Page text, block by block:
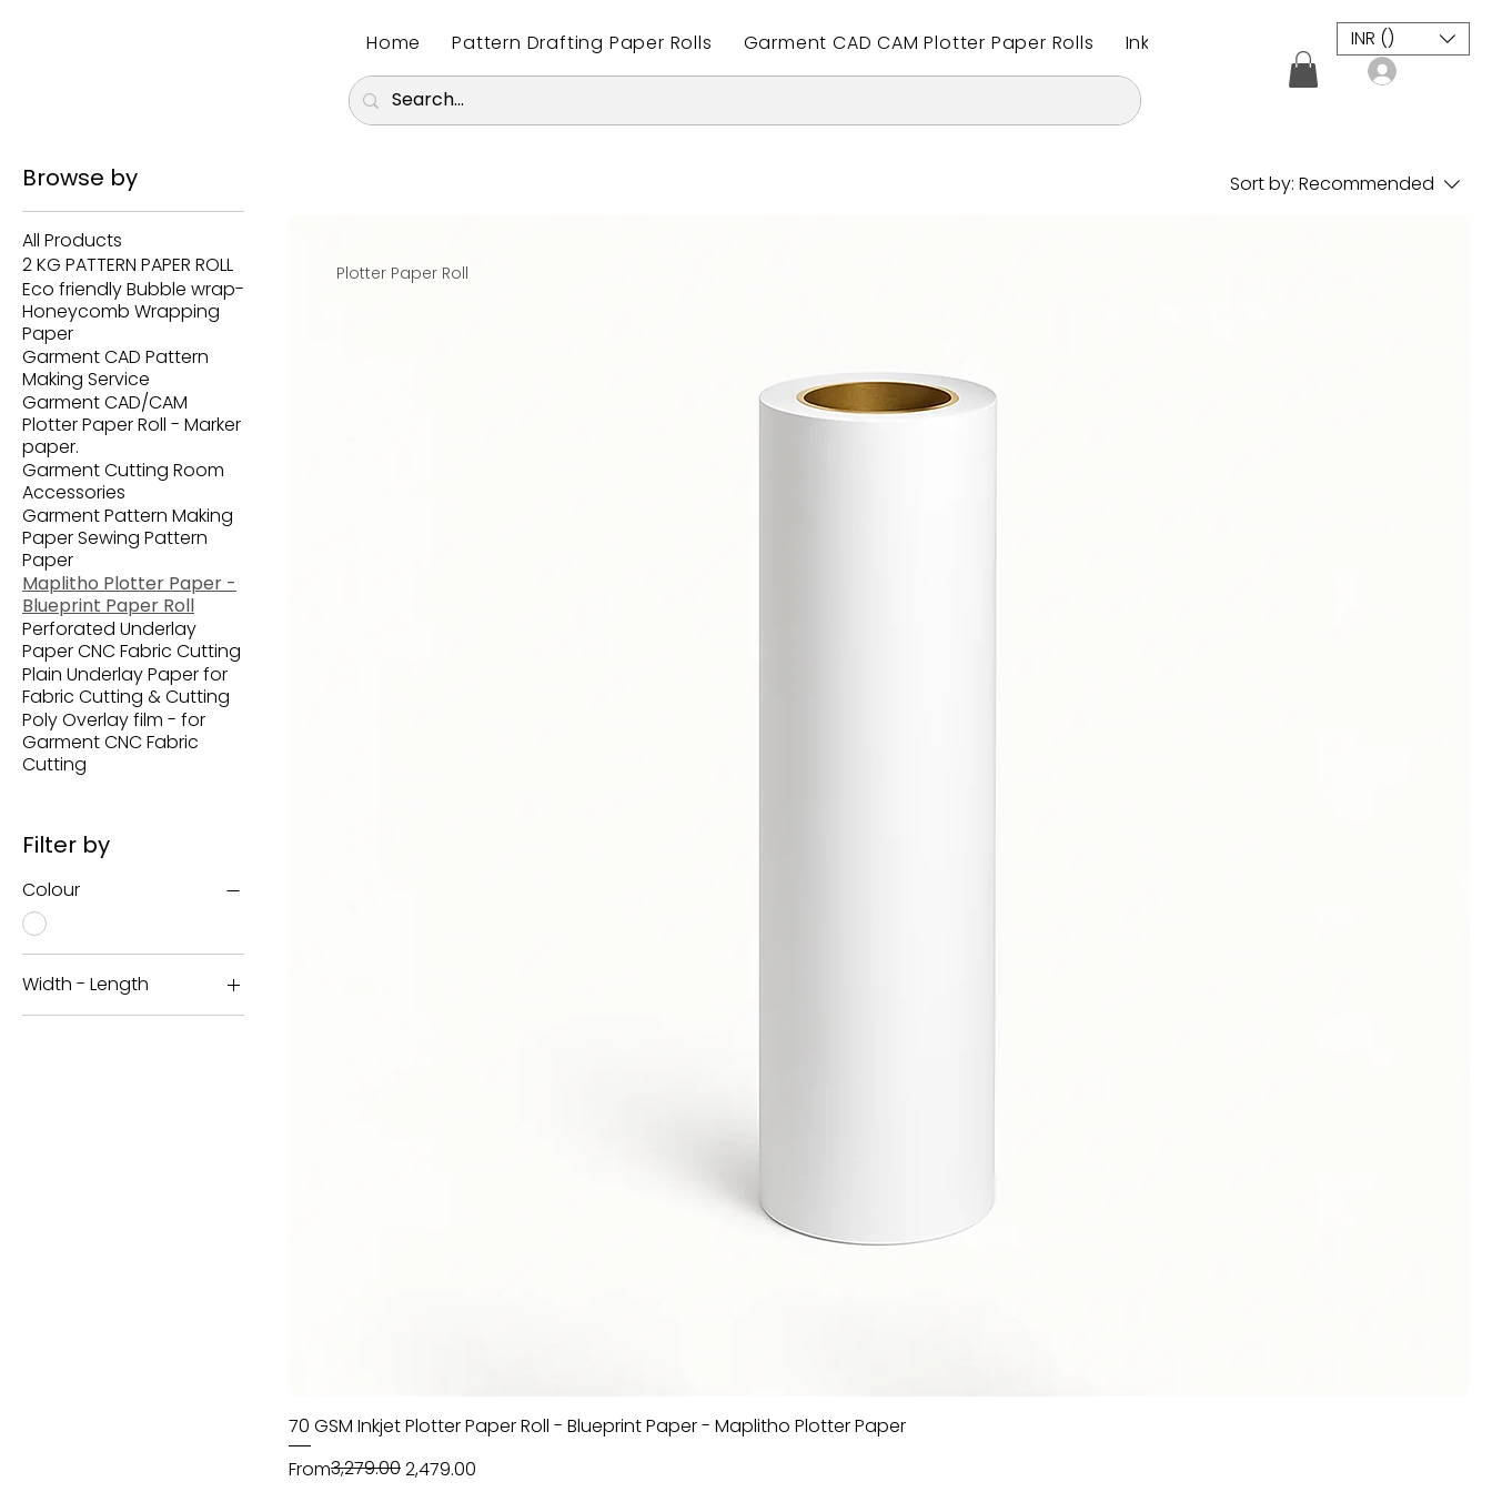
INR (₹)
Home Pattern Drafting Paper Rolls Garment CAD CAM Plotter Paper Rolls Inkjet Plotter Paper Roll
CAD / CAM
Browse by
All Products
2 KG PATTERN PAPER ROLL
Eco friendly Bubble wrap-
Honeycomb Wrapping
Paper
Garment CAD Pattern
Making Service
Garment CAD/CAM
Plotter Paper Roll - Marker
paper.
Garment Cutting Room
Accessories
Garment Pattern Making
Paper Sewing Pattern
Paper
Maplitho Plotter Paper -
Blueprint Paper Roll
Perforated Underlay
Paper CNC Fabric Cutting
Plain Underlay Paper for
Fabric Cutting & Cutting
Poly Overlay film - for
Garment CNC Fabric
Cutting
Filter by
Colour
Width - Length
42 Inch - 100 Meter
Sort by: Recommended
Quick View
Plotter Paper Roll
70 GSM Inkjet Plotter Paper Roll - Blueprint Paper - Maplitho Plotter Paper
From
Regular Price
₹3,279.00₹2,479.00
Sale Price